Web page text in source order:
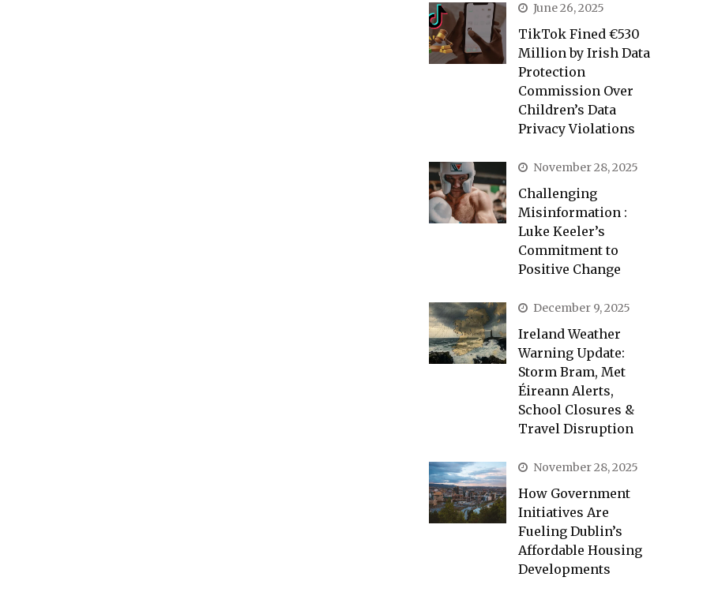
June 26, 2025
TikTok Fined €530
Million by Irish Data
Protection
Commission Over
Children’s Data
Privacy Violations
November 28, 2025
Challenging
Misinformation :
Luke Keeler’s
Commitment to
Positive Change
December 9, 2025
Ireland Weather
Warning Update:
Storm Bram, Met
Éireann Alerts,
School Closures &
Travel Disruption
November 28, 2025
How Government
Initiatives Are
Fueling Dublin’s
Affordable Housing
Developments